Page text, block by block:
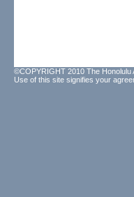
©COPYRIGHT 2010 The Honolulu
Use of this site signifies your